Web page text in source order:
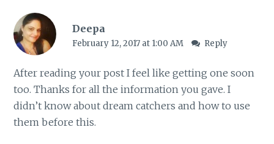
Deepa
February 12, 2017 at 1:00 AM Reply
After reading your post I feel like getting one soon
too. Thanks for all the information you gave. I
didn’t know about dream catchers and how to use
them before this.